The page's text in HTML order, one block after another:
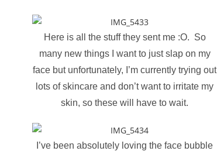
Here is all the stuff they sent me :O. So
many new things I want to just slap on my
face but unfortunately, I’m currently trying out
lots of skincare and don’t want to irritate my
skin, so these will have to wait.
I’ve been absolutely loving the face bubble